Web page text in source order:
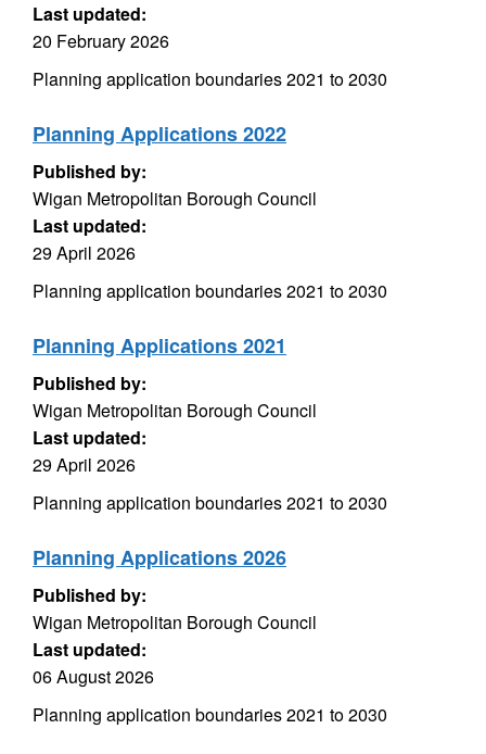
Last updated:
20 February 2026
Planning application boundaries 2021 to 2030
Planning Applications 2022
Published by:
Wigan Metropolitan Borough Council
Last updated:
29 April 2026
Planning application boundaries 2021 to 2030
Planning Applications 2021
Published by:
Wigan Metropolitan Borough Council
Last updated:
29 April 2026
Planning application boundaries 2021 to 2030
Planning Applications 2026
Published by:
Wigan Metropolitan Borough Council
Last updated:
06 August 2026
Planning application boundaries 2021 to 2030